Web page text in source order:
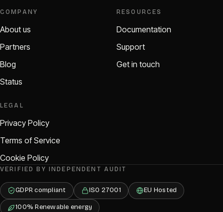
COMPANY
About us
Partners
Blog
Status
RESOURCES
Documentation
Support
Get in touch
LEGAL
Privacy Policy
Terms of Service
Cookie Policy
VERIFIED BY INDEPENDENT AUDIT
GDPR compliant ISO 27001 EU Hosted
100% Renewable energy